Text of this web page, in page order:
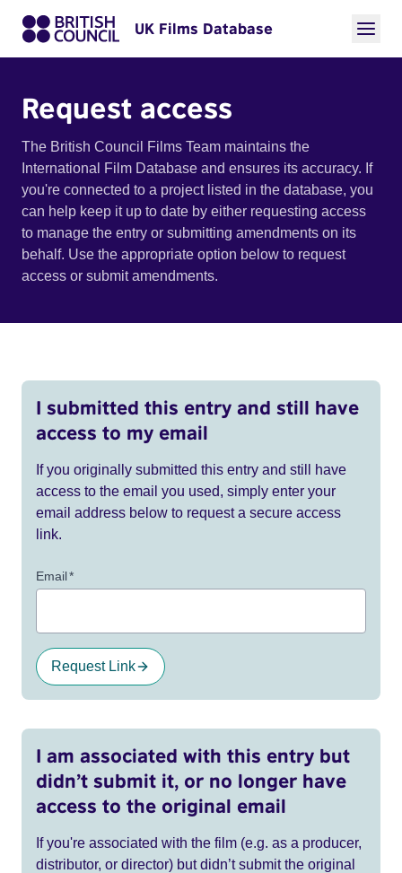
UK Films Database
Request access
The British Council Films Team maintains the
International Film Database and ensures its accuracy. If
you're connected to a project listed in the database, you
can help keep it up to date by either requesting access
to manage the entry or submitting amendments on its
behalf. Use the appropriate option below to request
access or submit amendments.
I submitted this entry and still have
access to my email
If you originally submitted this entry and still have
access to the email you used, simply enter your
email address below to request a secure access
link.
Email*
Request Link
I am associated with this entry but
didn’t submit it, or no longer have
access to the original email
If you're associated with the film (e.g. as a producer,
distributor, or director) but didn’t submit the original